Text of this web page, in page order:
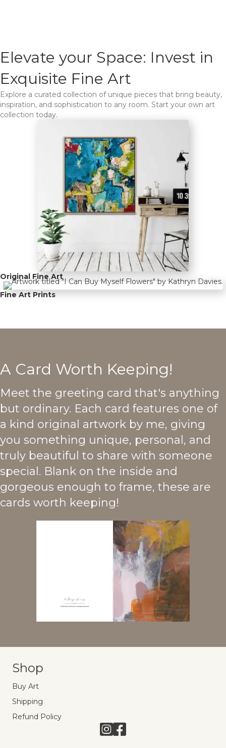
Elevate your Space: Invest in
Exquisite Fine Art
Explore a curated collection of unique pieces that bring beauty,
inspiration, and sophistication to any room. Start your own art
collection today.
Original Fine Art
Fine Art Prints
A Card Worth Keeping!
Meet the greeting card that's anything
but ordinary. Each card features one of
a kind original artwork by me, giving
you something unique, personal, and
truly beautiful to share with someone
special. Blank on the inside and
gorgeous enough to frame, these are
cards worth keeping!
Shop
Buy Art
Shipping
Refund Policy
Link to Instagram
Link to Facebook